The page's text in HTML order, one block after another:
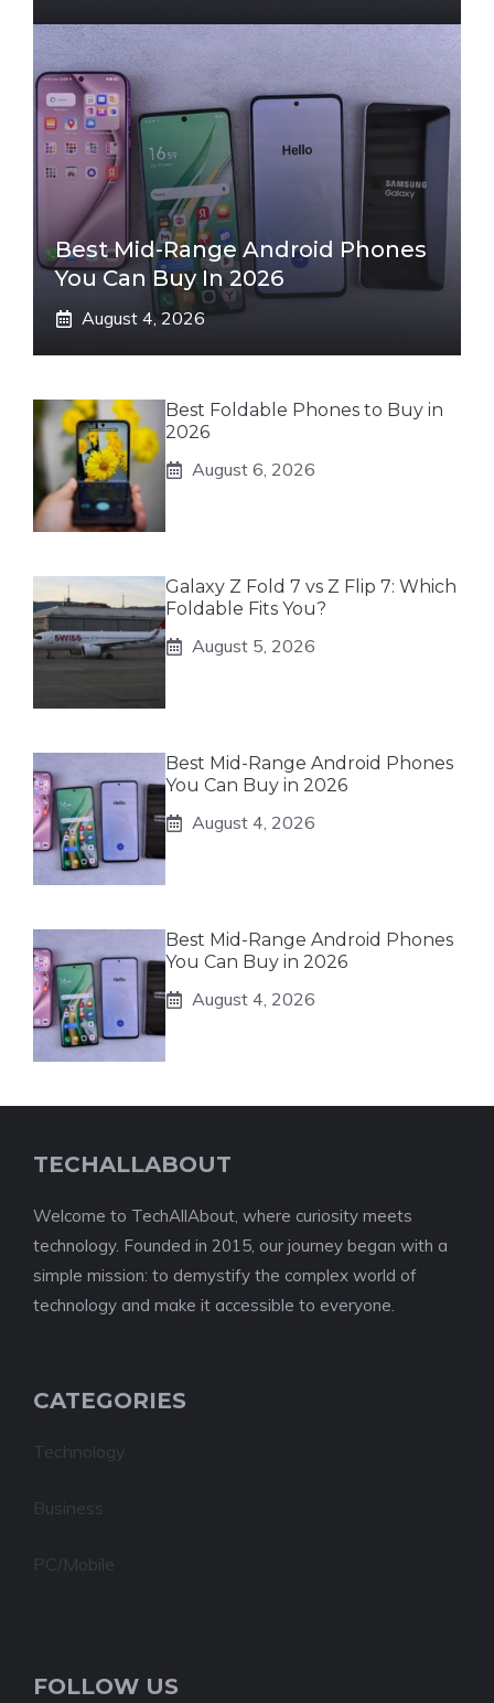
Best Mid-Range Android Phones
You Can Buy In 2026
August 4, 2026
Best Foldable Phones to Buy in
2026
August 6, 2026
Galaxy Z Fold 7 vs Z Flip 7: Which
Foldable Fits You?
August 5, 2026
Best Mid-Range Android Phones
You Can Buy in 2026
August 4, 2026
Best Mid-Range Android Phones
You Can Buy in 2026
August 4, 2026
TECHALLABOUT
Welcome to TechAllAbout, where curiosity meets
technology. Founded in 2015, our journey began with a
simple mission: to demystify the complex world of
technology and make it accessible to everyone.
CATEGORIES
Technology
Business
PC/Mobile
FOLLOW US